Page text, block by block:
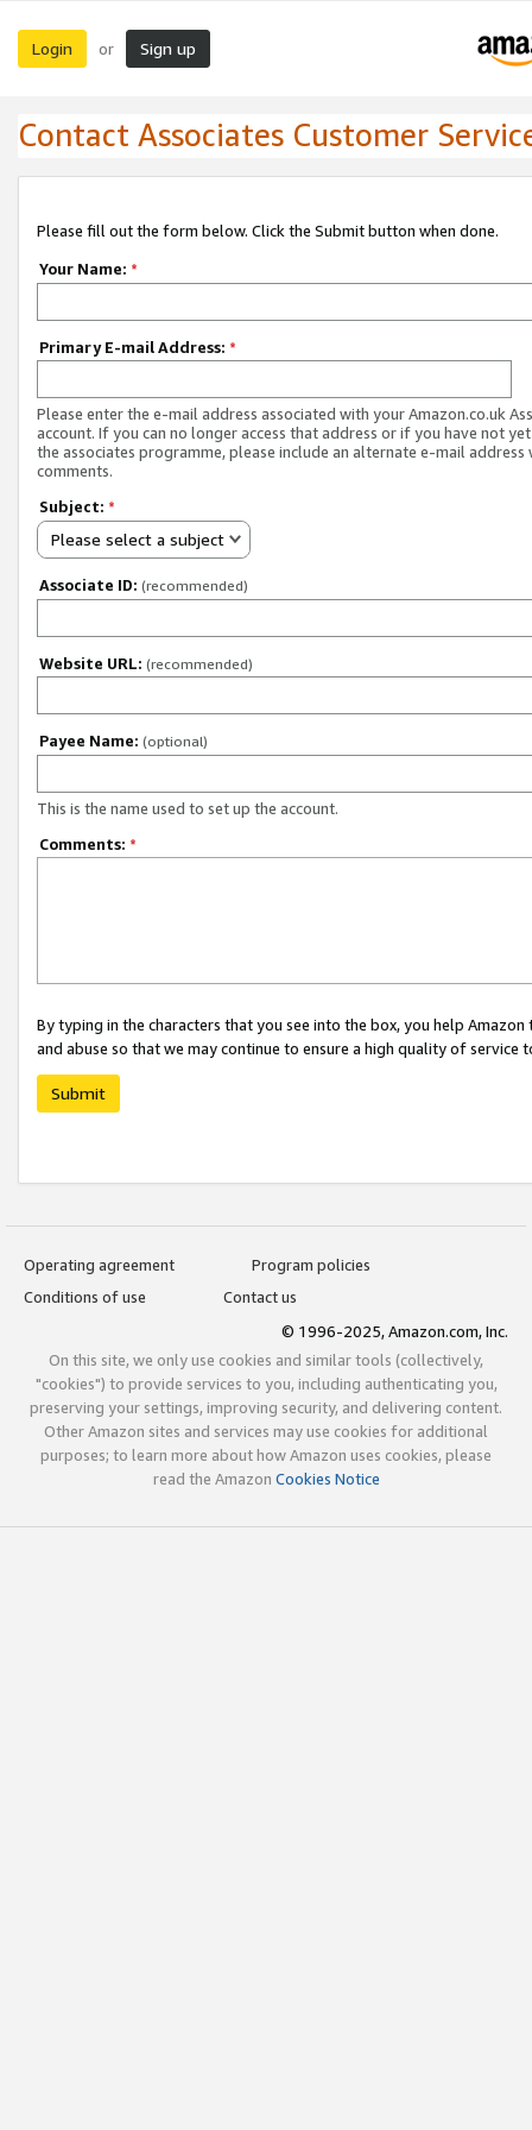
Login or Sign up
Contact Associates Customer
Please fill out the form below. Click the Submit button when done.
Your Name: *
Primary E-mail Address: *
Please enter the e-mail address associated with your Amazon.co.uk
account. If you can no longer access that address or if you have not
the associates programme, please include an alternate e-mail address
comments.
Subject: *
Please select a subject
Associate ID: (recommended)
Website URL: (recommended)
Payee Name: (optional)
This is the name used to set up the account.
Comments: *
By typing in the characters that you see into the box, you help
and abuse so that we may continue to ensure a high quality of service
Submit
Operating agreement
Program policies
Conditions of use
Contact us
© 1996-2025, Amazon.com, Inc.
On this site, we only use cookies and similar tools (collectively,
"cookies") to provide services to you, including authenticating you,
preserving your settings, improving security, and delivering content.
Other Amazon sites and services may use cookies for additional
purposes; to learn more about how Amazon uses cookies, please
read the Amazon Cookies Notice